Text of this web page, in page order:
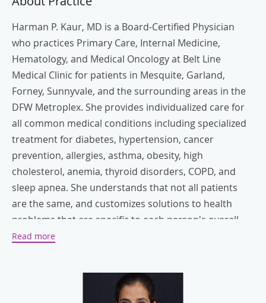
Harman P. Kaur, MD is a Board-Certified Physician
who practices Primary Care, Internal Medicine,
Hematology, and Medical Oncology at Belt Line
Medical Clinic for patients in Mesquite, Garland,
Forney, Sunnyvale, and the surrounding areas in the
DFW Metroplex. She provides individualized care for
all common medical conditions including specialized
treatment for diabetes, hypertension, cancer
prevention, allergies, asthma, obesity, high
cholesterol, anemia, thyroid disorders, COPD, and
sleep apnea. She understands that not all patients
are the same, and customizes solutions to health
problems that are specific to each person's overall
social, and physical needs.
the Dallas-Fort Worth area including Baylor Hospitals,
Texas Regional Medical Center, and the Cancer
Read more